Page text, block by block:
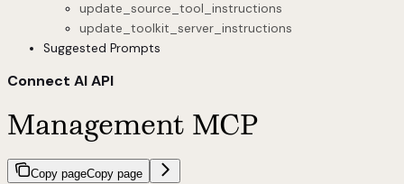
update_source_tool_instructions
update_toolkit_server_instructions
Suggested Prompts
Connect AI API
Management MCP
Copy pageCopy page